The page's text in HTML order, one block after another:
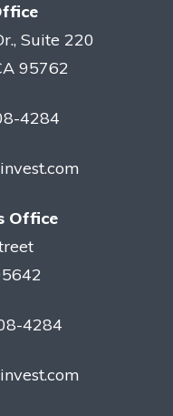
Suite 220
95762
4284
Office
4284